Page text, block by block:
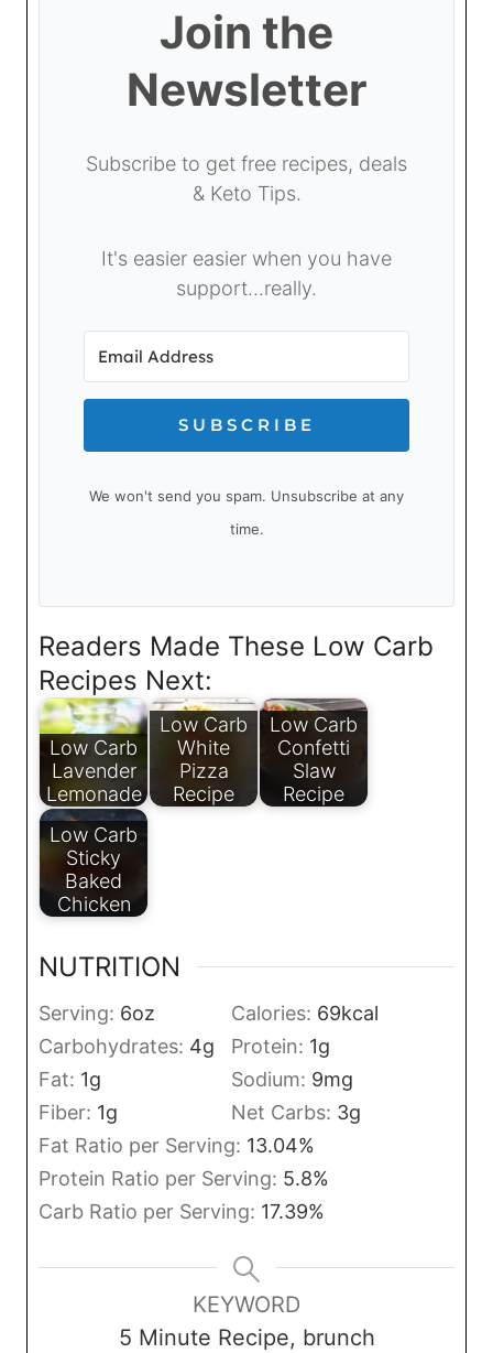
Join the
Newsletter
Subscribe to get free recipes, deals
& Keto Tips.
It's easier easier when you have
support...really.
SUBSCRIBE
We won't send you spam. Unsubscribe at any
time.
Readers Made These Low Carb
Recipes Next:
Low Carb
Lavender
Lemonade
Low Carb
White
Pizza
Recipe
Low Carb
Confetti
Slaw
Recipe
Low Carb
Sticky
Baked
Chicken
NUTRITION
Serving: 6oz Calories: 69kcal
Carbohydrates: 4g Protein: 1g
Fat: 1g Sodium: 9mg
Fiber: 1g Net Carbs: 3g
Fat Ratio per Serving: 13.04%
Protein Ratio per Serving: 5.8%
Carb Ratio per Serving: 17.39%
KEYWORD
5 Minute Recipe, brunch